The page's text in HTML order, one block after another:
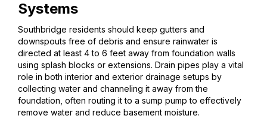
Systems
Southbridge residents should keep gutters and
downspouts free of debris and ensure rainwater is
directed at least 4 to 6 feet away from foundation walls
using splash blocks or extensions. Drain pipes play a vital
role in both interior and exterior drainage setups by
collecting water and channeling it away from the
foundation, often routing it to a sump pump to effectively
remove water and reduce basement moisture.